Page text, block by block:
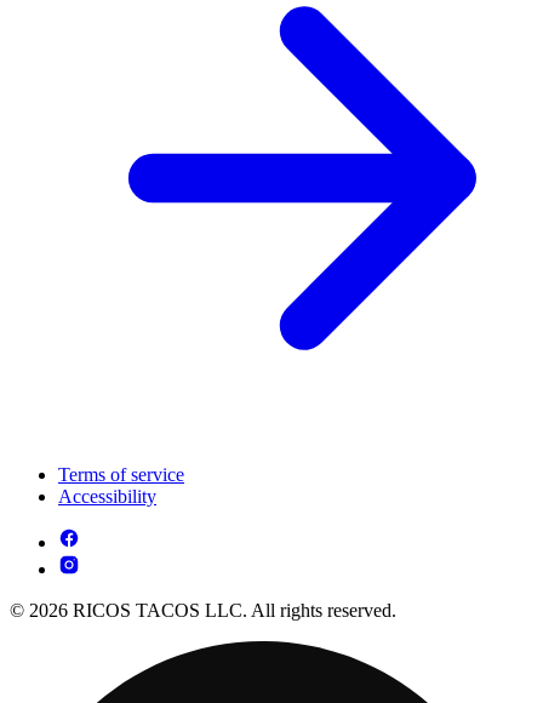
Terms of service
Accessibility
© 2026 RICOS TACOS LLC. All rights reserved.